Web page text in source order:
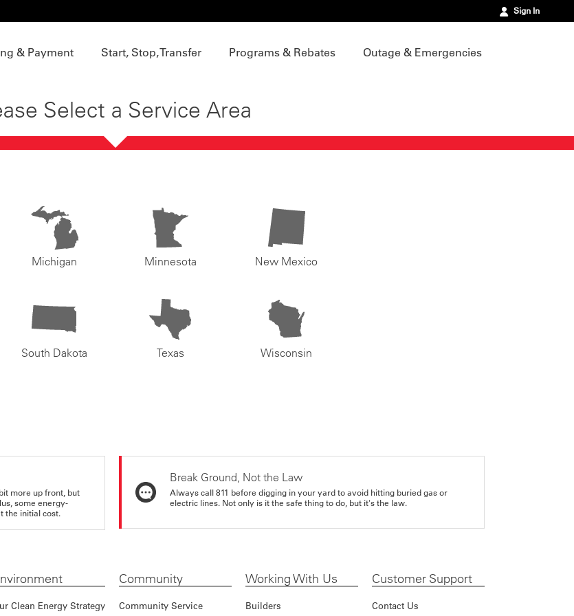
Sign In
& Payment Start, Stop, Transfer Programs & Rebates Outage & Emergencies
Select a Service Area
Michigan Minnesota New Mexico
South Dakota Texas Wisconsin
more up front, but
some energy-
the initial cost.
Break Ground, Not the Law
Always call 811 before digging in your yard to avoid hitting buried gas or
electric lines. Not only is it the safe thing to do, but it's the law.
Clean Energy Strategy
Community
Community Service
Working With Us
Builders
Customer Support
Contact Us